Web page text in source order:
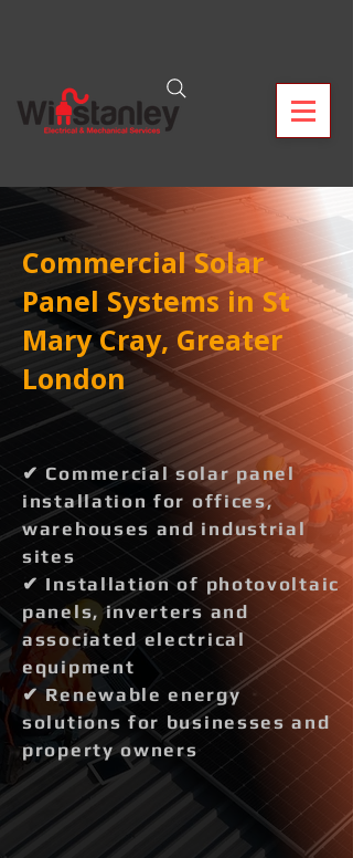
Commercial Solar
Panel Systems in St
Mary Cray, Greater
London
✔ Commercial solar panel
installation for offices,
warehouses and industrial
sites
✔ Installation of photovoltaic
panels, inverters and
associated electrical
equipment
✔ Renewable energy
solutions for businesses and
property owners